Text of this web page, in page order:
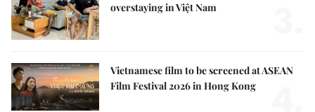
overstaying in Việt Nam
Vietnamese film to be screened at ASEAN
Film Festival 2026 in Hong Kong